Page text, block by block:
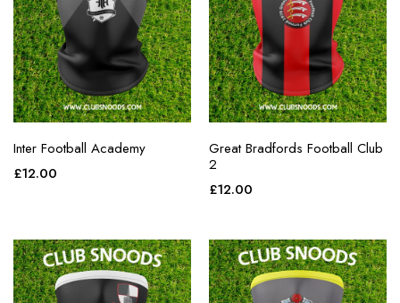
Inter Football Academy
£12.00
Great Bradfords Football Club
2
£12.00